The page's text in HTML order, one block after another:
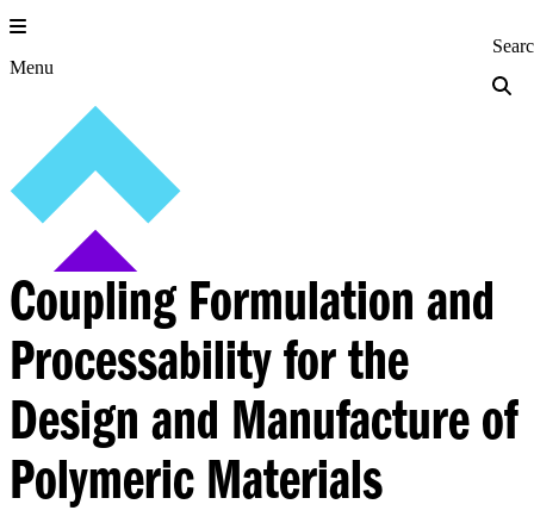
Skip
to
content
Menu Princeton
Coupling Formulation and
Processability for the
Design and Manufacture of
Polymeric Materials